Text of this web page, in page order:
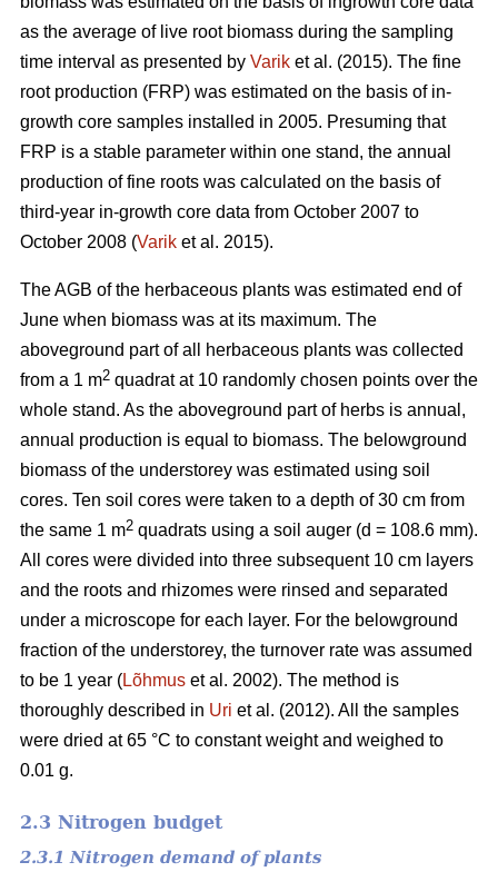
as the average of live root biomass during the sampling
time interval as presented by Varik et al. (2015). The fine
root production (FRP) was estimated on the basis of in-
growth core samples installed in 2005. Presuming that
FRP is a stable parameter within one stand, the annual
production of fine roots was calculated on the basis of
third-year in-growth core data from October 2007 to
October 2008 (Varik et al. 2015).
The AGB of the herbaceous plants was estimated end of
June when biomass was at its maximum. The
aboveground part of all herbaceous plants was collected
from a 1 m2 quadrat at 10 randomly chosen points over the
whole stand. As the aboveground part of herbs is annual,
annual production is equal to biomass. The belowground
biomass of the understorey was estimated using soil
cores. Ten soil cores were taken to a depth of 30 cm from
the same 1 m2 quadrats using a soil auger (d = 108.6 mm).
All cores were divided into three subsequent 10 cm layers
and the roots and rhizomes were rinsed and separated
under a microscope for each layer. For the belowground
fraction of the understorey, the turnover rate was assumed
to be 1 year (Lõhmus et al. 2002). The method is
thoroughly described in Uri et al. (2012). All the samples
were dried at 65 °C to constant weight and weighed to
0.01 g.
2.3 Nitrogen budget
2.3.1 Nitrogen demand of plants